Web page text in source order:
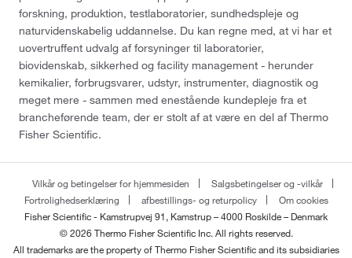
forskning, produktion, testlaboratorier, sundhedspleje og
naturvidenskabelig uddannelse. Du kan regne med, at vi har et
uovertruffent udvalg af forsyninger til laboratorier,
biovidenskab, sikkerhed og facility management - herunder
kemikalier, forbrugsvarer, udstyr, instrumenter, diagnostik og
meget mere - sammen med enestående kundepleje fra et
brancheførende team, der er stolt af at være en del af Thermo
Fisher Scientific.
Vilkår og betingelser for hjemmesiden
Salgsbetingelser og -vilkår
Fortrolighedserklæring
afbestillings- og returpolicy
Om cookies
Fisher Scientific - Kamstrupvej 91, Kamstrup – 4000 Roskilde – Denmark
© 2026 Thermo Fisher Scientific Inc. All rights reserved.
All trademarks are the property of Thermo Fisher Scientific and its subsidiaries